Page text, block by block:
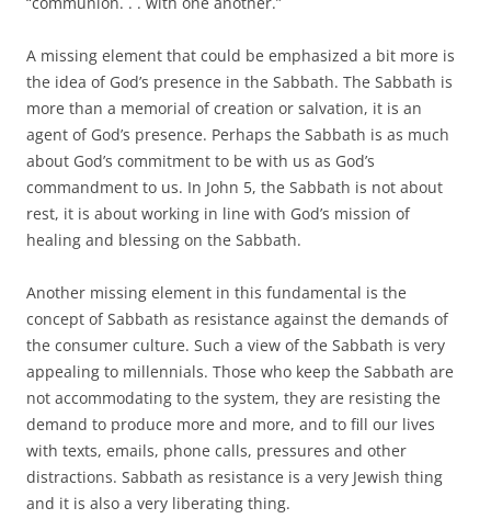
A missing element that could be emphasized a bit more is
the idea of God’s presence in the Sabbath. The Sabbath is
more than a memorial of creation or salvation, it is an
agent of God’s presence. Perhaps the Sabbath is as much
about God’s commitment to be with us as God’s
commandment to us. In John 5, the Sabbath is not about
rest, it is about working in line with God’s mission of
healing and blessing on the Sabbath.
Another missing element in this fundamental is the
concept of Sabbath as resistance against the demands of
the consumer culture. Such a view of the Sabbath is very
appealing to millennials. Those who keep the Sabbath are
not accommodating to the system, they are resisting the
demand to produce more and more, and to fill our lives
with texts, emails, phone calls, pressures and other
distractions. Sabbath as resistance is a very Jewish thing
and it is also a very liberating thing.